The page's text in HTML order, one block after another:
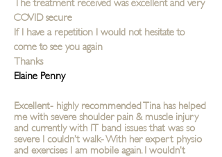
The treatment received was excellent and very
COVID secure
If I have a repetition I would not hesitate to
come to see you again
Thanks
Elaine Penny
Excellent- highly recommended Tina has helped
me with severe shoulder pain & muscle injury
and currently with IT band issues that was so
severe I couldn’t walk- With her expert physio
and exercises I am mobile again. I wouldn’t